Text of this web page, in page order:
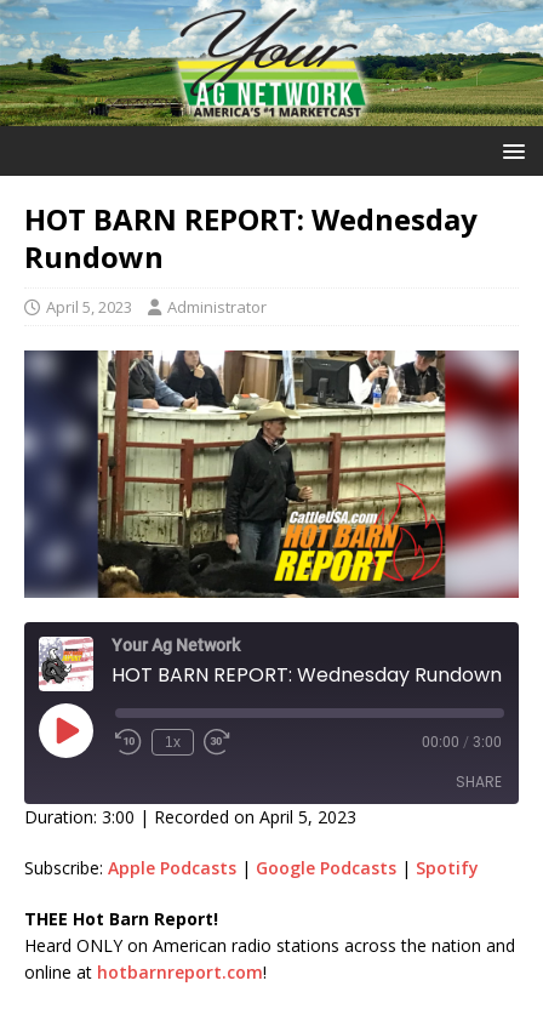
HOT BARN REPORT: Wednesday
Rundown
April 5, 2023 Administrator
Your Ag Network
HOT BARN REPORT: Wednesday Rundown
1x 00:00 / 3:00
SHARE
EMBED
Duration: 3:00 | Recorded on April 5, 2023
Subscribe: Apple Podcasts | Google Podcasts | Spotify
THEE Hot Barn Report!
Heard ONLY on American radio stations across the nation and
online at hotbarnreport.com!